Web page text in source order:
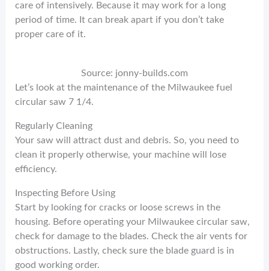
care of intensively. Because it may work for a long
period of time. It can break apart if you don’t take
proper care of it.
Source: jonny-builds.com
Let’s look at the maintenance of the Milwaukee fuel
circular saw 7 1/4.
Regularly Cleaning
Your saw will attract dust and debris. So, you need to
clean it properly otherwise, your machine will lose
efficiency.
Inspecting Before Using
Start by looking for cracks or loose screws in the
housing. Before operating your Milwaukee circular saw,
check for damage to the blades. Check the air vents for
obstructions. Lastly, check sure the blade guard is in
good working order.